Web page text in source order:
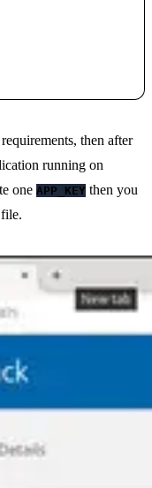
then after
running on
one APP_KEY then you